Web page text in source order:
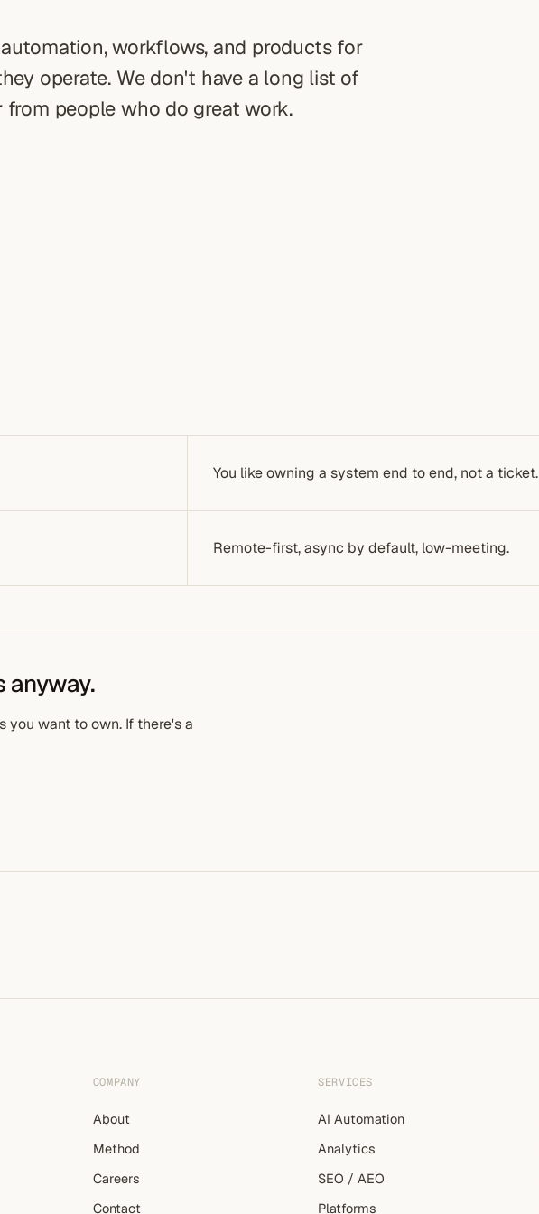
workflows, and products for
operate. We don't have a long list of
people who do great work.
You like owning a system end to end, not a ticket.
Remote-first, async by default, low-meeting.
anyway.
you want to own. If there's a
COMPANY
About
Method
Careers
Contact
SERVICES
AI Automation
Analytics
SEO / AEO
Platforms